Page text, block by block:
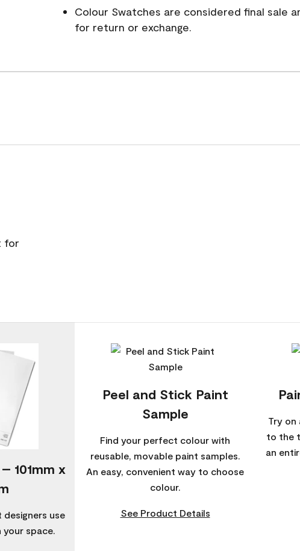
Colour Swatches are considered final sale
for return or exchange.
for
101mm x
use
your space.
Peel and Stick Paint
Sample
Find your perfect colour with
reusable, movable paint samples.
An easy, convenient way to choose
colour.
See Product Details
Try
to the
an